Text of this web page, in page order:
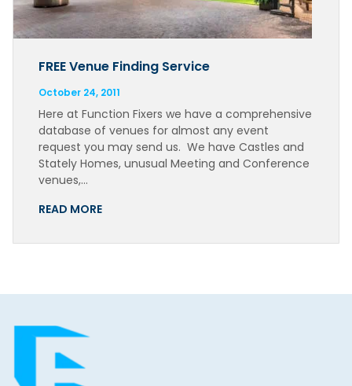
FREE Venue Finding Service
October 24, 2011
Here at Function Fixers we have a comprehensive
database of venues for almost any event
request you may send us. We have Castles and
Stately Homes, unusual Meeting and Conference
venues,…
READ MORE